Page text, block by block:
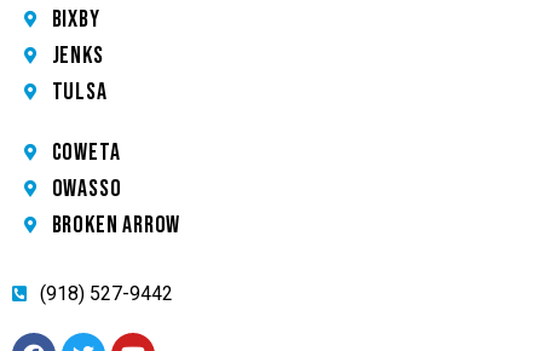
Bixby
JENKS
TULSA
COWETA
OWASSO
BROKEN ARROW
(918) 527-9442